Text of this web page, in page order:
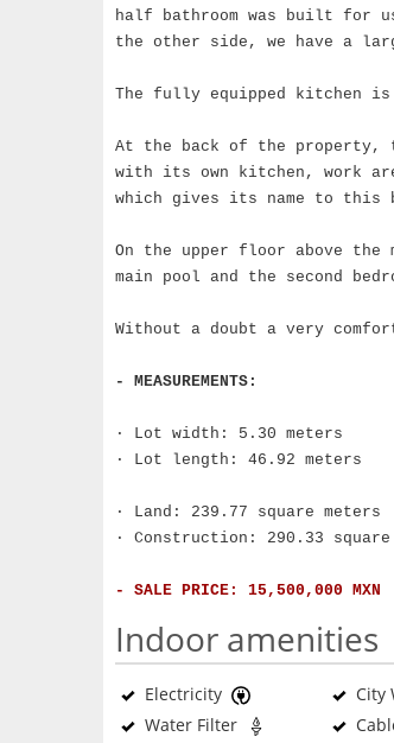
half bathroom was built for
the other side, we have a
The fully equipped kitchen
At the back of the property,
with its own kitchen, work
which gives its name to this
On the upper floor above the
main pool and the second
Without a doubt a very
- MEASUREMENTS:
· Lot width: 5.30 meters
· Lot length: 46.92 meters
· Land: 239.77 square meters
· Construction: 290.33 square
- SALE PRICE: 15,500,000 MXN
Indoor amenities
Electricity City
Water Filter